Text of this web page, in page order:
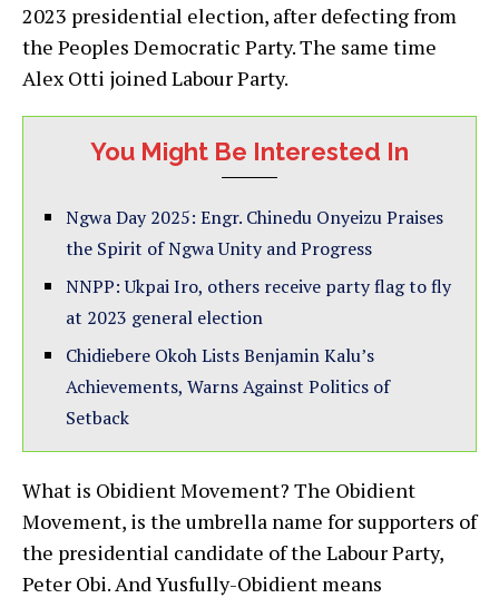
2023 presidential election, after defecting from
the Peoples Democratic Party. The same time
Alex Otti joined Labour Party.
You Might Be Interested In
Ngwa Day 2025: Engr. Chinedu Onyeizu Praises
the Spirit of Ngwa Unity and Progress
NNPP: Ukpai Iro, others receive party flag to fly
at 2023 general election
Chidiebere Okoh Lists Benjamin Kalu’s
Achievements, Warns Against Politics of
Setback
What is Obidient Movement? The Obidient
Movement, is the umbrella name for supporters of
the presidential candidate of the Labour Party,
Peter Obi. And Yusfully-Obidient means